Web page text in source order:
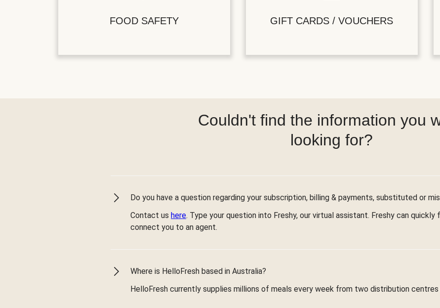
FOOD SAFETY GIFT CARDS / VOUCHERS
Couldn't find the information you
looking for?
Do you have a question regarding your subscription, billing & payments, substituted or
Contact us here. Type your question into Freshy, our virtual assistant. Freshy can quickly
connect you to an agent.
Where is HelloFresh based in Australia?
HelloFresh currently supplies millions of meals every week from two distribution centres